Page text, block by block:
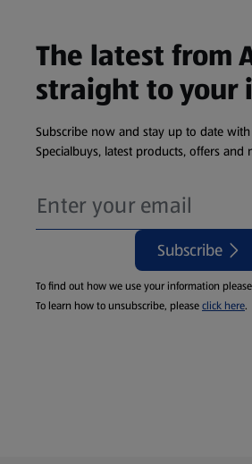
The latest from
straight to your
Subscribe now and stay up to date
Specialbuys, latest products, offers and
Subscribe
To find out how we use your information
To learn how to unsubscribe, pleaseclick here.